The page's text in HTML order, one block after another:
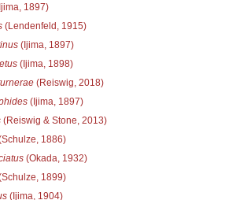
1897)
(Lendenfeld, 1915)
(Ijima, 1897)
(Ijima, 1898)
(Reiswig, 2018)
(Ijima, 1897)
(Reiswig & Stone, 2013)
1886)
(Okada, 1932)
1899)
(Ijima, 1904)